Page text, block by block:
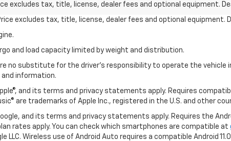
excludes tax, title, license, dealer fees and optional equipment.
excludes tax, title, license, dealer fees and optional equipment.
and load capacity limited by weight and distribution.
no substitute for the driver's responsibility to operate the vehicle
information.
and its terms and privacy statements apply. Requires
are trademarks of Apple Inc., registered in the U.S. and other
and its terms and privacy statements apply. Requires the
rates apply. You can check which smartphones are compatible at
LLC. Wireless use of Android Auto requires a compatible Android